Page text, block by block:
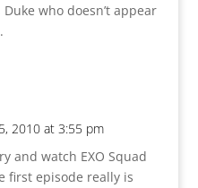
who doesn’t appear
2010 at 3:55 pm
and watch EXO Squad
first episode really is